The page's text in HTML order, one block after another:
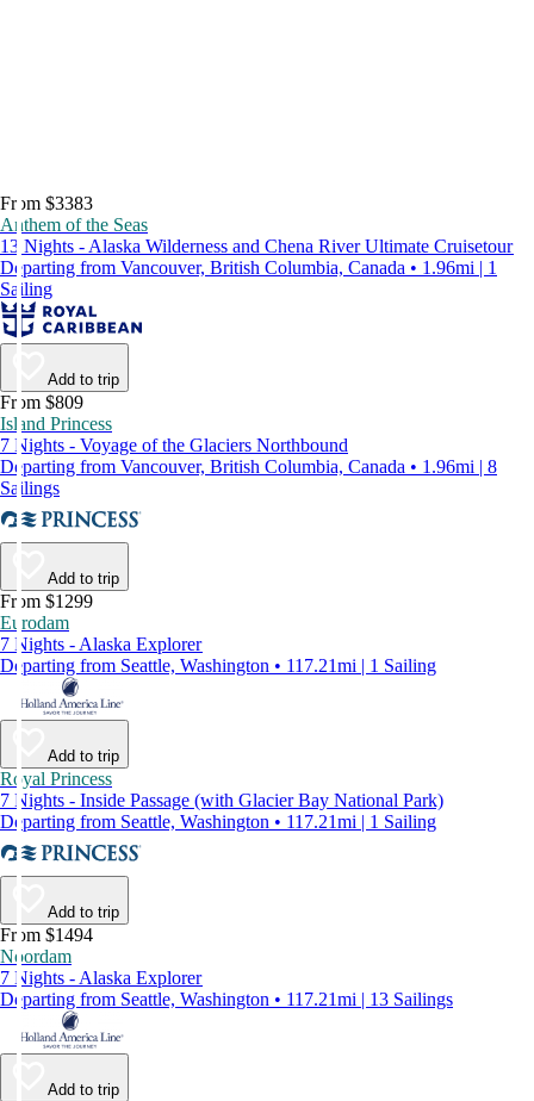
From $3383
Anthem of the Seas
13 Nights - Alaska Wilderness and Chena River Ultimate Cruisetour
Departing from Vancouver, British Columbia, Canada • 1.96mi | 1
Sailing
Add to trip
From $809
Island Princess
7 Nights - Voyage of the Glaciers Northbound
Departing from Vancouver, British Columbia, Canada • 1.96mi | 8
Sailings
Add to trip
From $1299
Eurodam
7 Nights - Alaska Explorer
Departing from Seattle, Washington • 117.21mi | 1 Sailing
Add to trip
Royal Princess
7 Nights - Inside Passage (with Glacier Bay National Park)
Departing from Seattle, Washington • 117.21mi | 1 Sailing
Add to trip
From $1494
Noordam
7 Nights - Alaska Explorer
Departing from Seattle, Washington • 117.21mi | 13 Sailings
Add to trip